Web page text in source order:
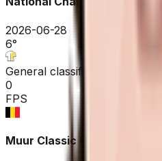
2026-06-28
6°
General classification
0
FPS
Muur Classic Geraardsbergen